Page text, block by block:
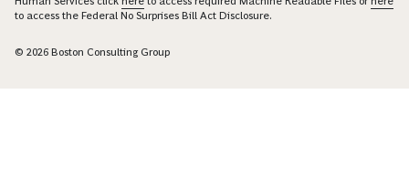
to access the Federal No Surprises Bill Act Disclosure.
© 2026 Boston Consulting Group